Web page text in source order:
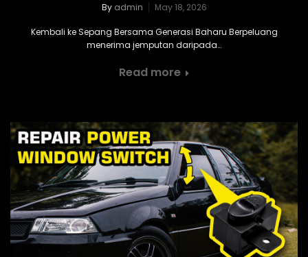
By admin May 18, 2026
Kembali ke Sepang Bersama Generasi Baharu Berpeluang
menerima jemputan daripada…
Read more